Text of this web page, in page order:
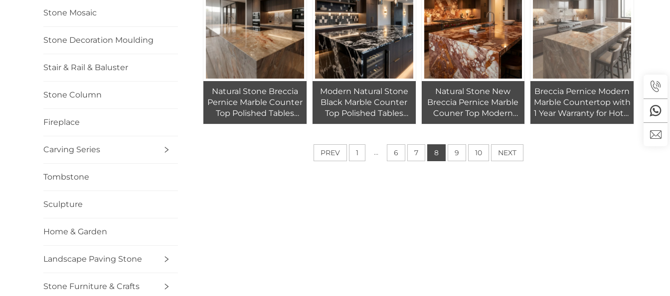
Stone Mosaic
Stone Decoration Moulding
Stair & Rail & Baluster
Stone Column
Fireplace
Carving Series
Tombstone
Sculpture
Home & Garden
Landscape Paving Stone
Stone Furniture & Crafts
Natural Stone Breccia
Pernice Marble Counter
Top Polished Tables
Marble for Kitchen
Modern Natural Stone
Black Marble Counter
Top Polished Tables
Marble for Kitchen
Natural Stone New
Breccia Pernice Marble
Couner Top Modern
Polished Marble Table
Breccia Pernice Modern
Marble Countertop with
1 Year Warranty for Hotel
Kitchen Vanity Top-Eco-
PREV 1 ... 6 7 8 9 10 NEXT